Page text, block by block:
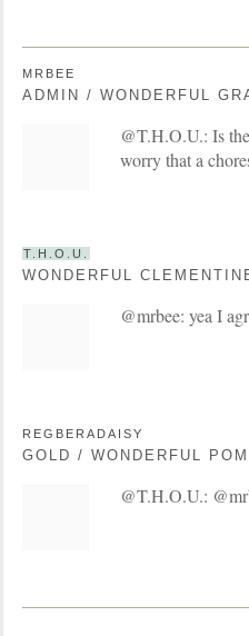
MRBEE
ADMIN / WONDERFUL
@T.H.O.U.: Is
worry that a
T.H.O.U.
WONDERFUL
@mrbee: yea I
REGBERADAISY
GOLD / WONDERFUL
@T.H.O.U.: